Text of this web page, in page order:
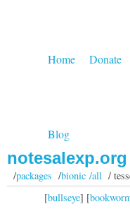
Home Donate
Blog
notesalexp.org
/packages /bionic /all/
[bullseye] [